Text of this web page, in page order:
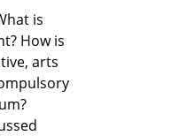
is
How is
arts